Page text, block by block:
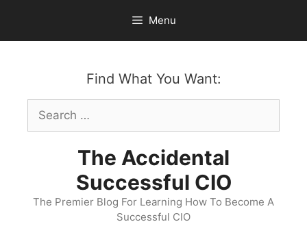
content
Menu
Find What You Want:
Search
for:
The Accidental
Successful CIO
The Premier Blog For Learning How To Become A
Successful CIO